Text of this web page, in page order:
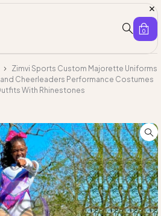
0
Zimvi Sports Custom Majorette Uniforms
Cheerleaders Performance Costumes
With Rhinestones